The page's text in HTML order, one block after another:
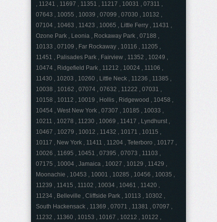
, 11241 , 11697 , 11351 , 11217 , 10031 , 07311 ,
07643 , 10055 , 10039 , 07099 , 07030 , 10132 ,
07104 , 10463 , 11423 , 10065 , Little Ferry , 11431 ,
Ozone Park , Leonia , Rockaway Park , 07188 ,
10133 , 07109 , Far Rockaway , 10116 , 11205 ,
11451 , Palisades Park , Fairview , 11352 , 10249 ,
10474 , Ridgefield Park , 11212 , 10024 , 11106 ,
11430 , 10203 , 10260 , Little Neck , 11236 , 11385 ,
10038 , 10162 , 07074 , 07632 , 11222 , 07031 ,
10158 , 10112 , 10019 , Hollis , Ridgewood , 10458 ,
10454 , West New York , 07307 , 10185 , 10033 ,
10211 , 10278 , 11230 , 10069 , 11417 , Lyndhurst ,
10467 , 10279 , 10012 , 11432 , 10171 , 10115 ,
10117 , New York , 11411 , 11204 , Teterboro , 10177 ,
10026 , 11695 , 10451 , 07395 , 07073 , 11103 ,
07175 , 10004 , Jamaica , 10027 , 10129 , 11429 ,
Moonachie , 10453 , 10001 , 10285 , 10456 , 10035 ,
11239 , 11415 , 11102 , 10034 , 10461 , 11420 ,
11234 , Belleville , Cliffside Park , 10113 , 10302 ,
South Hackensack , 11369 , 07071 , 11381 , 07097 ,
11232 , 11360 , 10153 , 10167 , 10212 , 10122 ,